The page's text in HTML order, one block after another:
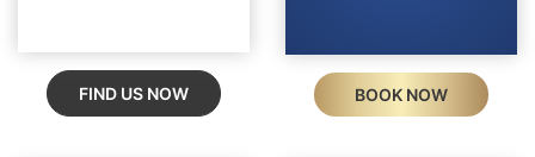
FIND US NOW BOOK NOW